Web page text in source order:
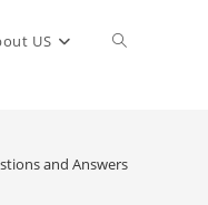
US Toggle
and Answers